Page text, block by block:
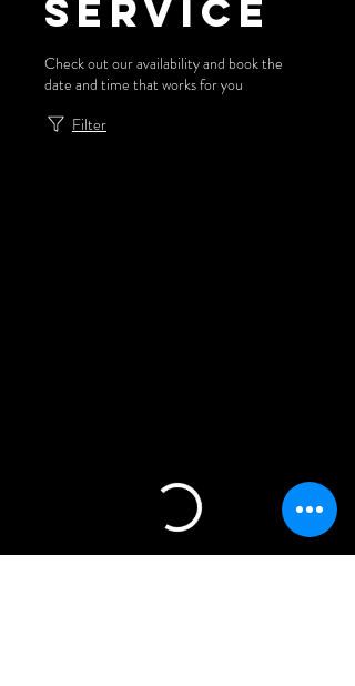
service
Check out our availability and book the
date and time that works for you
Filter